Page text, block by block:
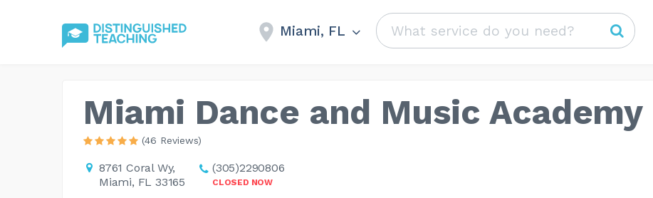
Miami, FL
Miami Dance and Music Academy
(46 Reviews)
8761 Coral Wy,
Miami, FL 33165
(305)2290806
CLOSED NOW